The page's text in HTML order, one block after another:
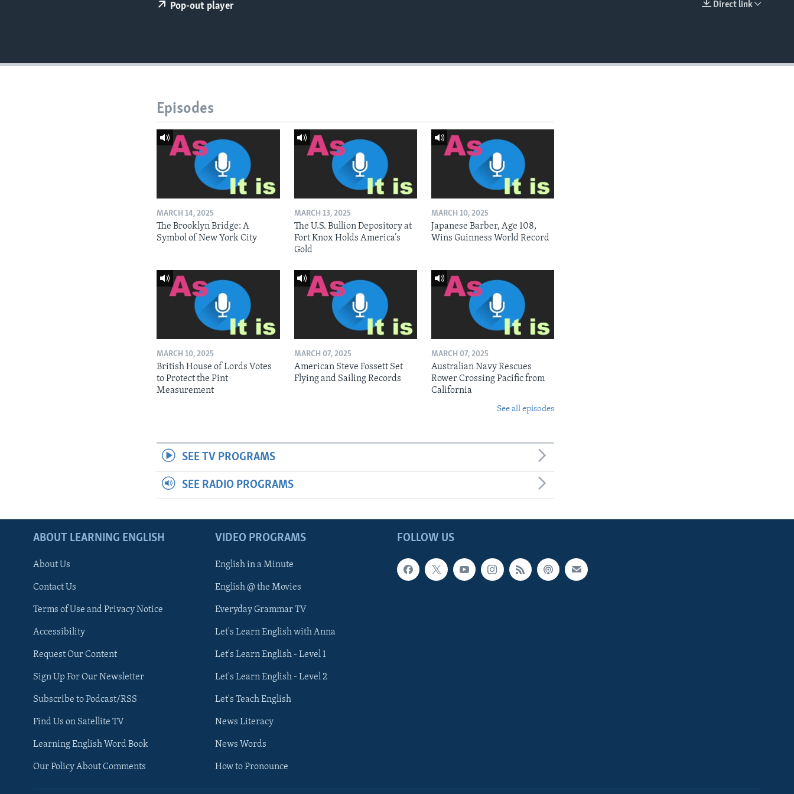
Direct link
Pop-out player
Episodes
MARCH 14, 2025
The Brooklyn Bridge: A
Symbol of New York City
MARCH 13, 2025
The U.S. Bullion Depository at
Fort Knox Holds America’s
Gold
MARCH 10, 2025
Japanese Barber, Age 108,
Wins Guinness World Record
MARCH 10, 2025
British House of Lords Votes
to Protect the Pint
Measurement
MARCH 07, 2025
American Steve Fossett Set
Flying and Sailing Records
MARCH 07, 2025
Australian Navy Rescues
Rower Crossing Pacific from
California
See all episodes
SEE TV PROGRAMS
SEE RADIO PROGRAMS
FOLLOW US
ABOUT LEARNING ENGLISH
About Us
Contact Us
Terms of Use and Privacy Notice
Accessibility
Request Our Content
Sign Up For Our Newsletter
Subscribe to Podcast/RSS
Find Us on Satellite TV
Learning English Word Book
Our Policy About Comments
VIDEO PROGRAMS
English in a Minute
English @ the Movies
Everyday Grammar TV
Let's Learn English with Anna
Let's Learn English - Level 1
Let's Learn English - Level 2
Let's Teach English
News Literacy
News Words
How to Pronounce